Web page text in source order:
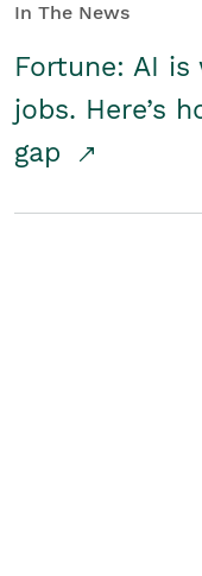
In The News
Fortune: AI
jobs. Here’s
gap